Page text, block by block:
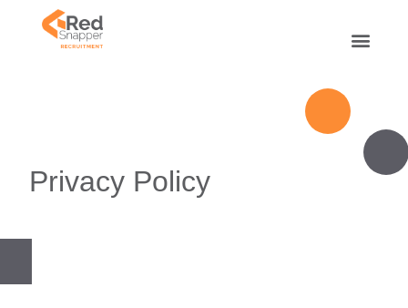
Privacy Policy